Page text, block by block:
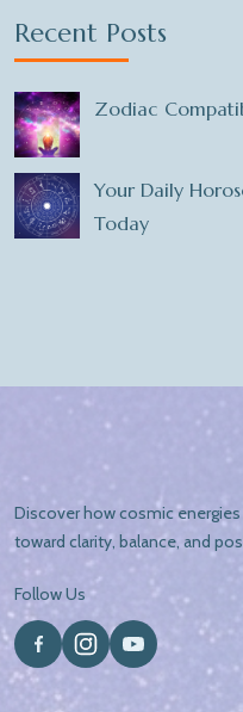
Recent Posts
Zodiac
Your Daily
Today
Discover how cosmic
toward clarity, balance, and
Follow Us